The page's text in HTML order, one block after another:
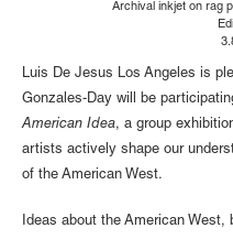
Archival inkjet on rag
Luis De Jesus Los Angeles is
Gonzales-Day will be
American Idea, a group
artists actively shape our
of the American West.
Ideas about the American West,